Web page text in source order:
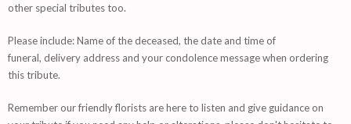
other special tributes too.
Please include: Name of the deceased, the date and time of
funeral, delivery address and your condolence message when ordering
this tribute.
Remember our friendly florists arehereto listen and give guidance on